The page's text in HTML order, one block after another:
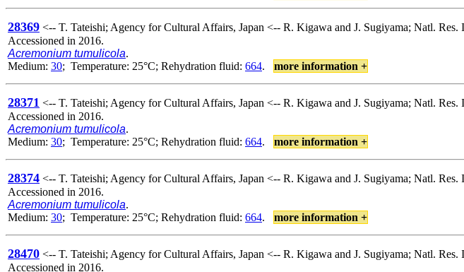
28369 <-- T. Tateishi; Agency for Cultural Affairs, Japan <-- R. Kigawa and J. Sugiyama; Natl.
Accessioned in 2016.
Acremonium tumulicola.
Medium: 30; Temperature: 25°C; Rehydration fluid: 664. more information +
28371 <-- T. Tateishi; Agency for Cultural Affairs, Japan <-- R. Kigawa and J. Sugiyama; Natl.
Accessioned in 2016.
Acremonium tumulicola.
Medium: 30; Temperature: 25°C; Rehydration fluid: 664. more information +
28374 <-- T. Tateishi; Agency for Cultural Affairs, Japan <-- R. Kigawa and J. Sugiyama; Natl.
Accessioned in 2016.
Acremonium tumulicola.
Medium: 30; Temperature: 25°C; Rehydration fluid: 664. more information +
28470 <-- T. Tateishi; Agency for Cultural Affairs, Japan <-- R. Kigawa and J. Sugiyama; Natl.
Accessioned in 2016.